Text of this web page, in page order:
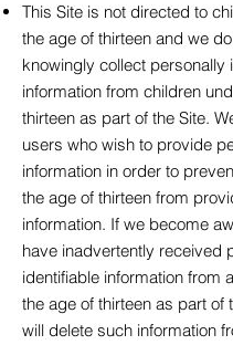
This Site is not directed to
the age of thirteen and we
knowingly collect personally
information from children
thirteen as part of the Site.
users who wish to provide
information in order to
the age of thirteen from
information. If we become
have inadvertently received
identifiable information from
the age of thirteen as part of
will delete such information